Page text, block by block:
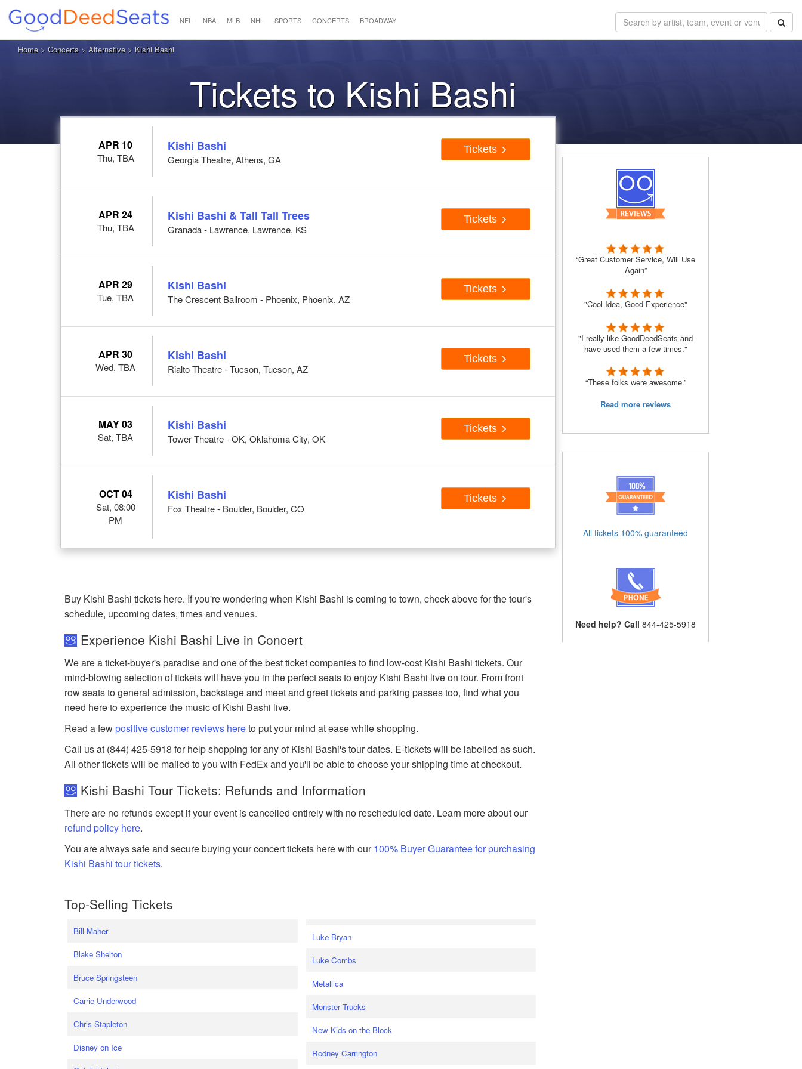
NFL NBA MLB NHL SPORTS CONCERTS BROADWAY
Home> Concerts > Alternative> Kishi Bashi
Tickets to Kishi Bashi
APR 10
Thu, TBA
Kishi Bashi
Georgia Theatre, Athens, GA
Tickets
APR 24
Thu, TBA
Kishi Bashi & Tall Tall Trees
Granada - Lawrence, Lawrence, KS
Tickets
APR 29
Tue, TBA
Kishi Bashi
The Crescent Ballroom - Phoenix, Phoenix, AZ
Tickets
APR 30
Wed, TBA
Kishi Bashi
Rialto Theatre - Tucson, Tucson, AZ
Tickets
MAY 03
Sat, TBA
Kishi Bashi
Tower Theatre - OK, Oklahoma City, OK
Tickets
OCT 04
Sat, 08:00
PM
Kishi Bashi
Fox Theatre - Boulder, Boulder, CO
Tickets
Buy Kishi Bashi tickets here. If you're wondering when Kishi Bashi is coming to town, check above for the tour's
schedule, upcoming dates, times and venues.
Experience Kishi Bashi Live in Concert
We are a ticket-buyer's paradise and one of the best ticket companies to find low-cost Kishi Bashi tickets. Our
mind-blowing selection of tickets will have you in the perfect seats to enjoy Kishi Bashi live on tour. From front
row seats to general admission, backstage and meet and greet tickets and parking passes too, find what you
need here to experience the music of Kishi Bashi live.
Read a fewpositive customer reviews hereto put your mind at ease while shopping.
Call us at (844) 425-5918 for help shopping for any of Kishi Bashi's tour dates. E-tickets will be labelled as such.
All other tickets will be mailed to you with FedEx and you'll be able to choose your shipping time at checkout.
Kishi Bashi Tour Tickets: Refunds and Information
There are no refunds except if your event is cancelled entirely with no rescheduled date. Learn more about our
refund policy here.
You are always safe and secure buying your concert tickets here with our100% Buyer Guarantee for purchasing
Kishi Bashi tour tickets.
Top-Selling Tickets
Bill Maher
Blake Shelton
Bruce Springsteen
Carrie Underwood
Chris Stapleton
Disney on Ice
Luke Bryan
Luke Combs
Metallica
Monster Trucks
New Kids on the Block
Rodney Carrington
“Great Customer Service, Will Use
Again”
"Cool Idea, Good Experience"
"I really like GoodDeedSeats and
have used them a few times."
“These folks were awesome.”
Read more reviews
All tickets 100% guaranteed
Need help? Call 844-425-5918